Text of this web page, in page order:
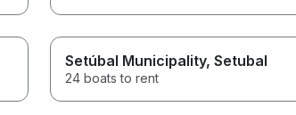
Setúbal Municipality, Setubal
24 boats to rent